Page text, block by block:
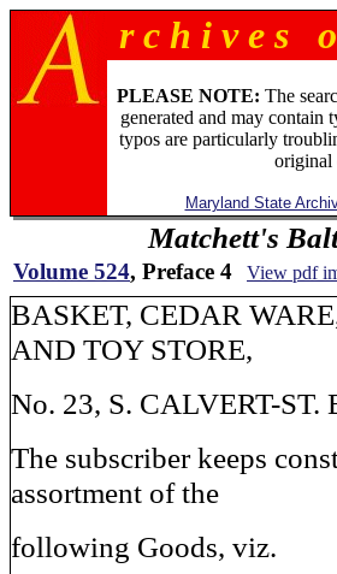
r c h i v e s
PLEASE NOTE: The
generated and may contain
typos are particularly
original
Maryland State
Matchett's
Volume 524, Preface 4 View pdf
BASKET, CEDAR
AND TOY STORE,
No. 23, S. CALVERT-
The subscriber keeps
assortment of the
following Goods, viz.